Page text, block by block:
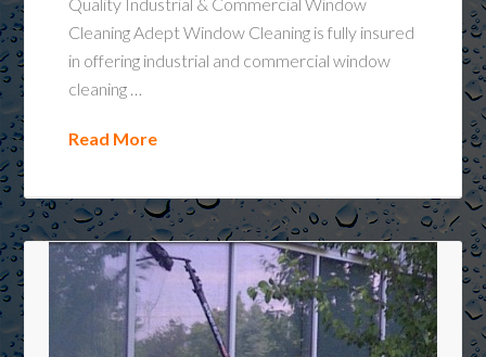
Cleaning Adept Window Cleaning is fully insured
in offering industrial and commercial window
cleaning …
Read More